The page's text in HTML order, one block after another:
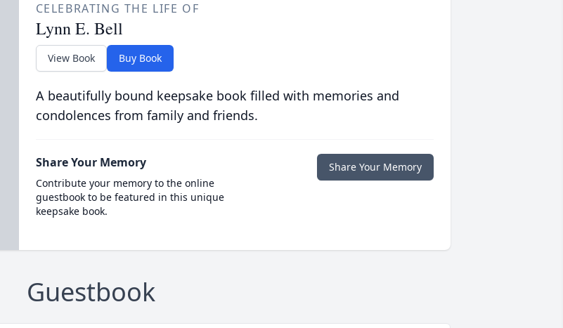
CELEBRATING THE LIFE OF
Lynn E. Bell
View Book Buy Book
A beautifully bound keepsake book filled with memories and
condolences from family and friends.
Share Your Memory
Contribute your memory to the online
guestbook to be featured in this unique
keepsake book.
Share Your Memory
Guestbook